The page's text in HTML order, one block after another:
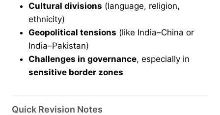
Cultural divisions (language, religion,
ethnicity)
Geopolitical tensions (like India–China or
India–Pakistan)
Challenges in governance, especially in
sensitive border zones
Quick Revision Notes